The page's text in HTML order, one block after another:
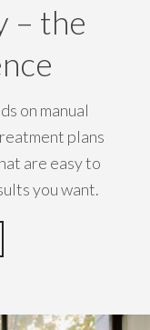
– the
on manual
plans
are easy to
you want.